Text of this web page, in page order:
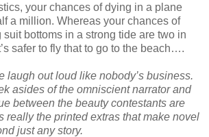
your chances of dying in a plane
a million. Whereas your chances of
suit bottoms in a strong tide are two in
safer to fly that to go to the beach….
laugh out loud like nobody’s business.
asides of the omniscient narrator and
between the beauty contestants are
really the printed extras that make novel
just any story.